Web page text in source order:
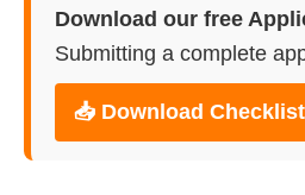
Download our free
Submitting a complete
📥 Download